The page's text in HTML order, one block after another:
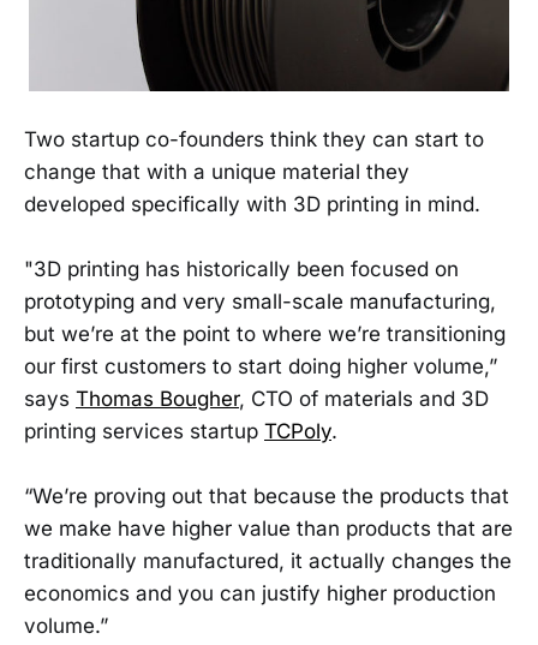
Two startup co-founders think they can start to
change that with a unique material they
developed specifically with 3D printing in mind.
"3D printing has historically been focused on
prototyping and very small-scale manufacturing,
but we’re at the point to where we’re transitioning
our first customers to start doing higher volume,”
says Thomas Bougher, CTO of materials and 3D
printing services startup TCPoly.
“We’re proving out that because the products that
we make have higher value than products that are
traditionally manufactured, it actually changes the
economics and you can justify higher production
volume.”